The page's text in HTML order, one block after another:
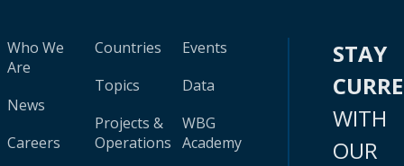
Who We
Are
News
Careers
Countries
Topics
Projects &
Operations
Events
Data
WBG
Academy
STAY
WITH
OUR